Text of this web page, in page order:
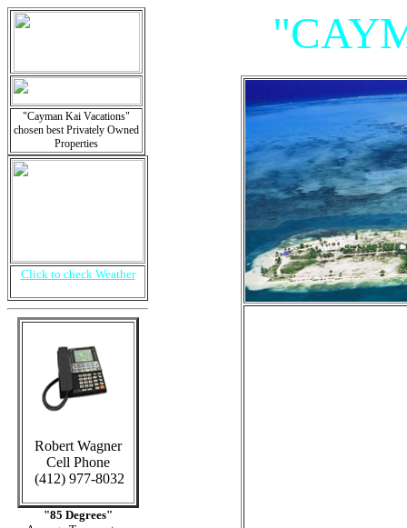
"Cayman Kai Vacations"
chosen best Privately Owned
Properties
Click to check Weather
Robert Wagner
Cell Phone
(412) 977-8032
"85 Degrees"